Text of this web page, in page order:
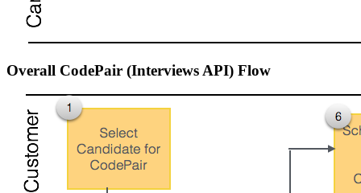
Overall CodePair (Interviews API) Flow